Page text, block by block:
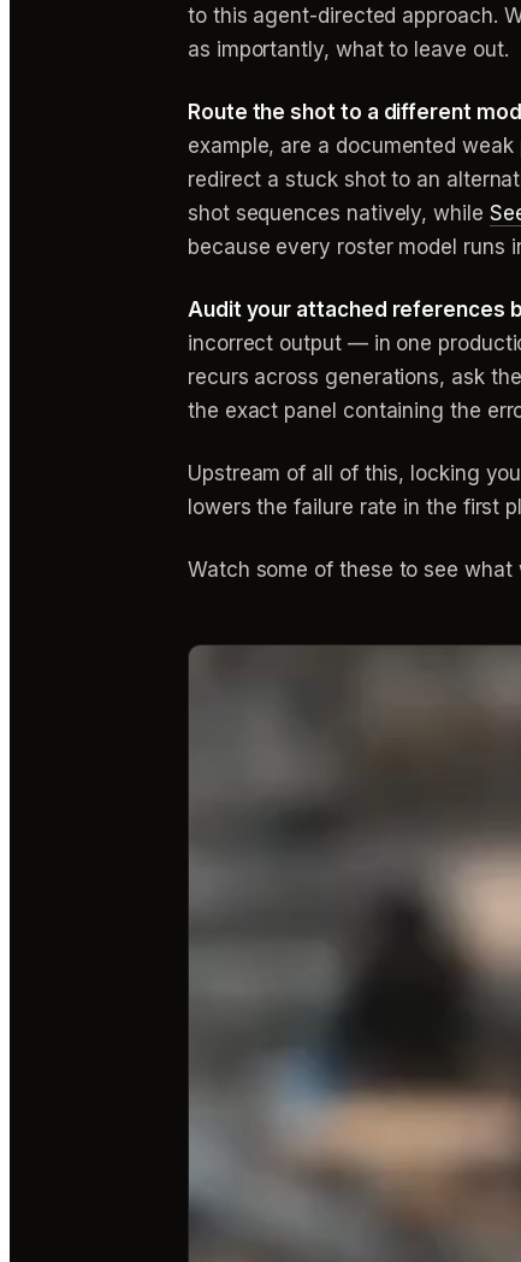
to this agent-directed approach.
as importantly, what to leave out.
Route the shot to a different
example, are a documented weak
redirect a stuck shot to an
shot sequences natively, while
because every roster model runs
Audit your attached references
incorrect output — in one
recurs across generations, ask
the exact panel containing the
Upstream of all of this, locking
lowers the failure rate in the first
Watch some of these to see what